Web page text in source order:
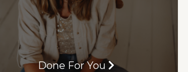
Done For You